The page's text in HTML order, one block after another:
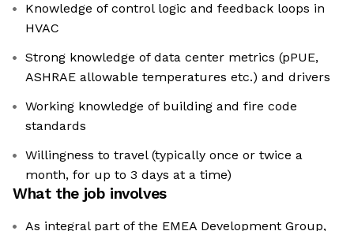
Knowledge of control logic and feedback loops in
HVAC
Strong knowledge of data center metrics (pPUE,
ASHRAE allowable temperatures etc.) and drivers
Working knowledge of building and fire code
standards
Willingness to travel (typically once or twice a
month, for up to 3 days at a time)
What the job involves
As integral part of the EMEA Development Group,